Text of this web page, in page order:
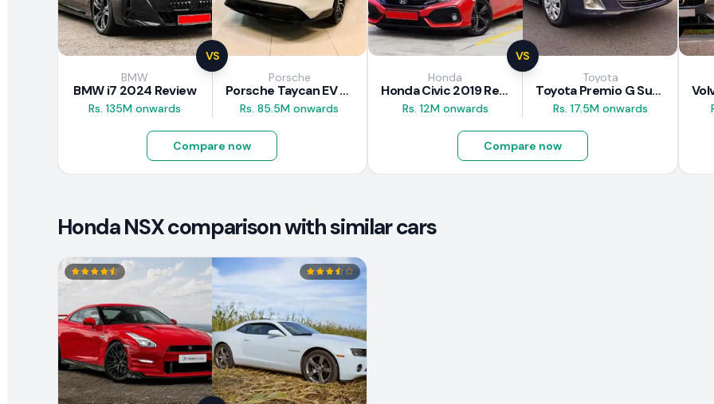
VS
BMW
BMW i7 2024 Review
Rs. 135M onwards
Porsche
Porsche Taycan EV 2024 Review
Rs. 85.5M onwards
Compare now
VS
Honda
Honda Civic 2019 Review
Rs. 12M onwards
Toyota
Toyota Premio G Superior 2018 Review
Rs. 17.5M onwards
Compare now
Honda NSX comparison with similar cars